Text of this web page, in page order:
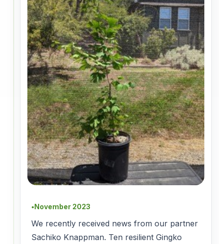
●November 2023
We recently received news from our partner
Sachiko Knappman. Ten resilient Gingko